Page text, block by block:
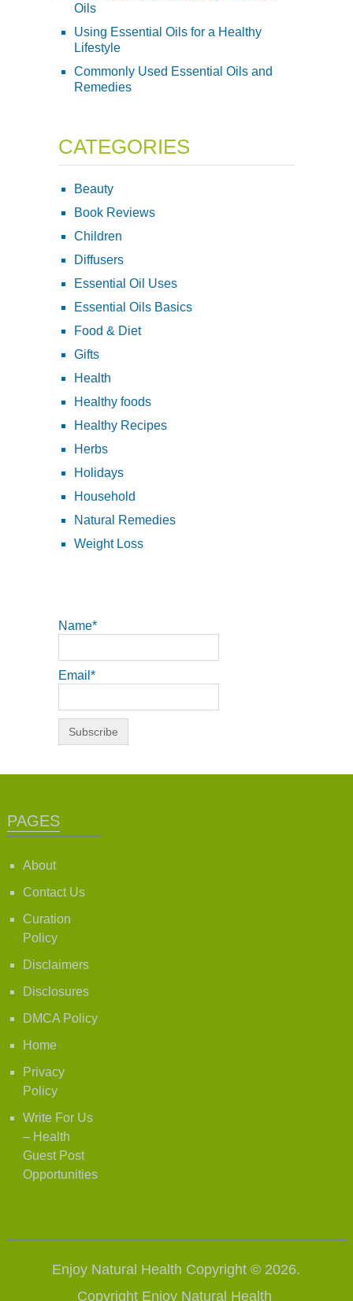
Oils
Using Essential Oils for a Healthy
Lifestyle
Commonly Used Essential Oils and
Remedies
CATEGORIES
Beauty
Book Reviews
Children
Diffusers
Essential Oil Uses
Essential Oils Basics
Food & Diet
Gifts
Health
Healthy foods
Healthy Recipes
Herbs
Holidays
Household
Natural Remedies
Weight Loss
Name*
Email*
PAGES
About
Contact Us
Curation
Policy
Disclaimers
Disclosures
DMCA Policy
Home
Privacy
Policy
Write For Us
– Health
Guest Post
Opportunities
Enjoy Natural Health Copyright © 2026.
Copyright Enjoy Natural Health